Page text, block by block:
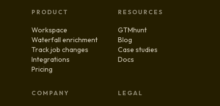
PRODUCT
Workspace
Waterfall enrichment
Track job changes
Integrations
Pricing
RESOURCES
GTMhunt
Blog
Case studies
Docs
COMPANY LEGAL